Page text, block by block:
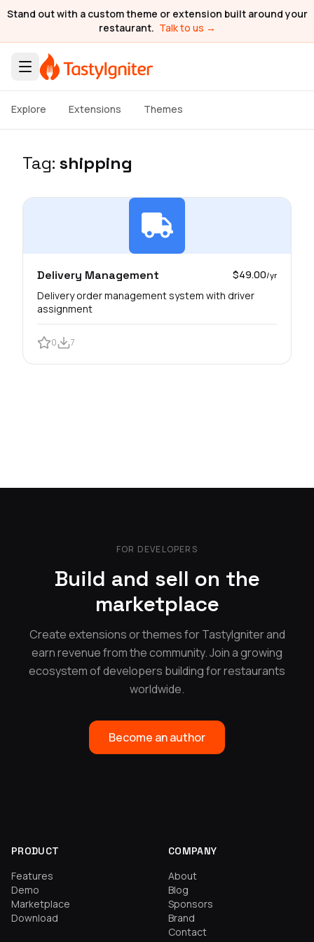
Stand out with a custom theme or extension built around your
restaurant. Talk to us →
Explore Extensions Themes
Tag: shipping
Delivery Management $49.00/yr
Delivery order management system with driver
assignment
0 7
FOR DEVELOPERS
Build and sell on the
marketplace
Create extensions or themes for TastyIgniter and
earn revenue from the community. Join a growing
ecosystem of developers building for restaurants
worldwide.
Become an author
PRODUCT
Features
Demo
Marketplace
Download
COMPANY
About
Blog
Sponsors
Brand
Contact